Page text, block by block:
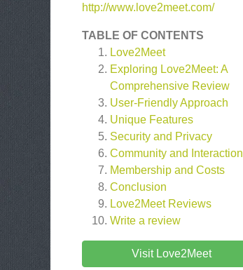
http://www.love2meet.com/
TABLE OF CONTENTS
Love2Meet
Exploring Love2Meet: A
Comprehensive Review
User-Friendly Approach
Unique Features
Security and Privacy
Community and Interaction
Membership and Costs
Conclusion
Love2MeetReviews
Write a review
Visit Love2Meet